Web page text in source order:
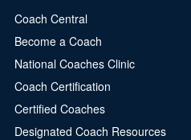
Coach Central
Become a Coach
National Coaches Clinic
Coach Certification
Certified Coaches
Designated Coach Resources